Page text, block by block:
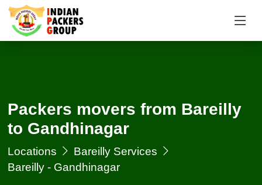
Packers movers from Bareilly
to Gandhinagar
Locations
Bareilly Services
Bareilly - Gandhinagar